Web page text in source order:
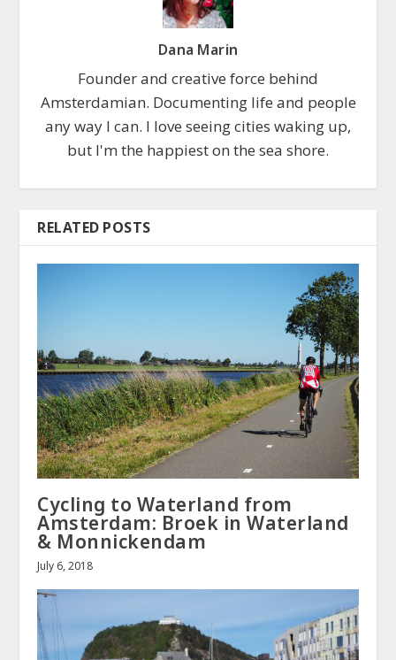
Dana Marin
Founder and creative force behind
Amsterdamian. Documenting life and people
any way I can. I love seeing cities waking up,
but I'm the happiest on the sea shore.
RELATED POSTS
Cycling to Waterland from
Amsterdam: Broek in Waterland
& Monnickendam
July 6, 2018